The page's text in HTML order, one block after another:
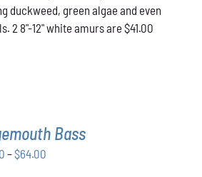
duckweed, green algae and even
2 8"-12" white amurs are $41.00
Bass
–$64.00Price